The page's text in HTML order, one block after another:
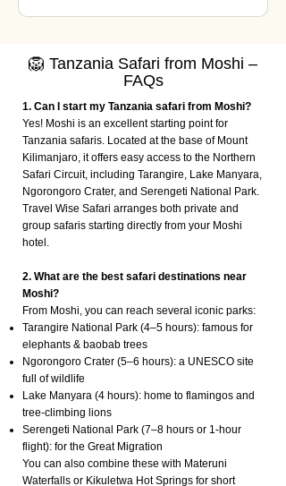
🦁 Tanzania Safari from Moshi –
FAQs
1. Can I start my Tanzania safari from Moshi?
Yes! Moshi is an excellent starting point for
Tanzania safaris. Located at the base of Mount
Kilimanjaro, it offers easy access to the Northern
Safari Circuit, including Tarangire, Lake Manyara,
Ngorongoro Crater, and Serengeti National Park.
Travel Wise Safari arranges both private and
group safaris starting directly from your Moshi
hotel.
2. What are the best safari destinations near
Moshi?
From Moshi, you can reach several iconic parks:
Tarangire National Park (4–5 hours): famous for
elephants & baobab trees
Ngorongoro Crater (5–6 hours): a UNESCO site
full of wildlife
Lake Manyara (4 hours): home to flamingos and
tree-climbing lions
Serengeti National Park (7–8 hours or 1-hour
flight): for the Great Migration
You can also combine these with Materuni
Waterfalls or Kikuletwa Hot Springs for short